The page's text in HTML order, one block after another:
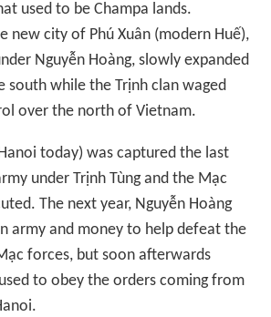
used to be Champa lands.
new city of Phú Xuân (modern Huế),
Nguyễn Hoàng, slowly expanded
while the Trịnh clan waged
over the north of Vietnam.
today) was captured the last
under Trịnh Tùng and the Mạc
The next year, Nguyễn Hoàng
army and money to help defeat the
forces, but soon afterwards
to obey the orders coming from